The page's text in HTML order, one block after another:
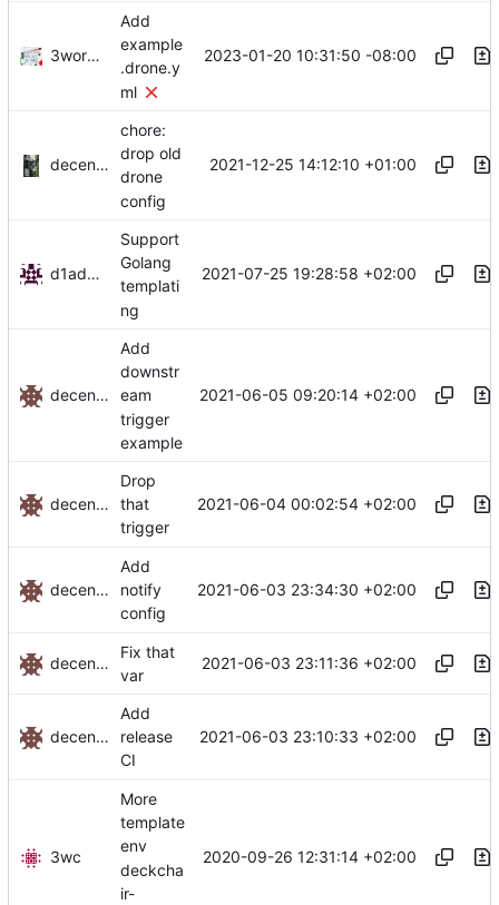
3wordchant
Add
example
.drone.y
ml
2023-01-20 10:31:50 -08:00
decentral1se
chore:
drop old
drone
config
2021-12-25 14:12:10 +01:00
d1admin
Support
Golang
templati
ng
2021-07-25 19:28:58 +02:00
decentral1se
Add
downstr
eam
trigger
example
2021-06-05 09:20:14 +02:00
decentral1se
Drop
that
trigger
2021-06-04 00:02:54 +02:00
decentral1se
Add
notify
config
2021-06-03 23:34:30 +02:00
decentral1se
Fix that
var
2021-06-03 23:11:36 +02:00
decentral1se
Add
release
CI
2021-06-03 23:10:33 +02:00
3wc
More
template
env
deckcha
ir-
2020-09-26 12:31:14 +02:00